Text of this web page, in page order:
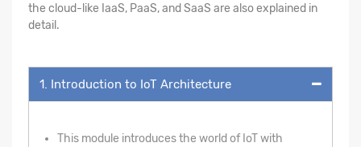
the cloud-like IaaS, PaaS, and SaaS are also explained in
detail.
1. Introduction to IoT Architecture
This module introduces the world of IoT with